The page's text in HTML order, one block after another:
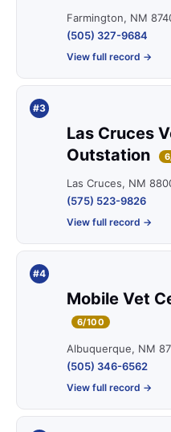
Farmington, NM
(505) 327-9684
View full record →
#3
Las Cruces
Outstation
Las Cruces, NM
(575) 523-9826
View full record →
#4
Mobile Vet
6/100
Albuquerque, NM
(505) 346-6562
View full record →